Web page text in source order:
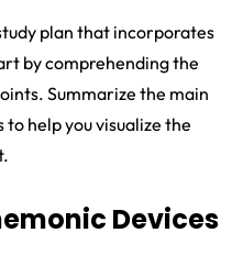
plan that incorporates
by comprehending the
Summarize the main
help you visualize the
Devices